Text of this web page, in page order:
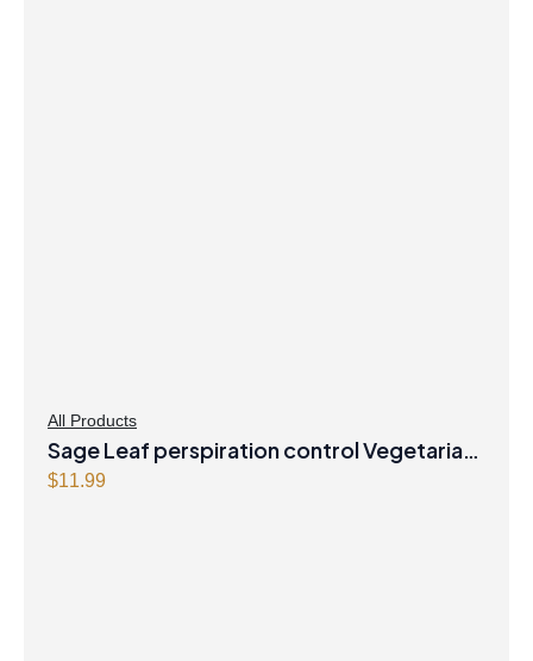
All Products
Sage Leaf perspiration control Vegetarian
Capsules
$11.99